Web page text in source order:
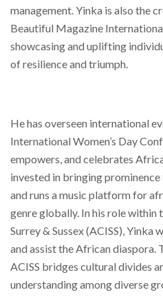
management. Yinka is also the
Beautiful Magazine
showcasing and uplifting
of resilience and triumph.
He has overseen international
International Women’s Day
empowers, and celebrates
invested in bringing
and runs a music platform for
genre globally. In his role within
Surrey & Sussex (ACISS),
and assist the African diaspora.
ACISS bridges cultural divides
understanding among diverse